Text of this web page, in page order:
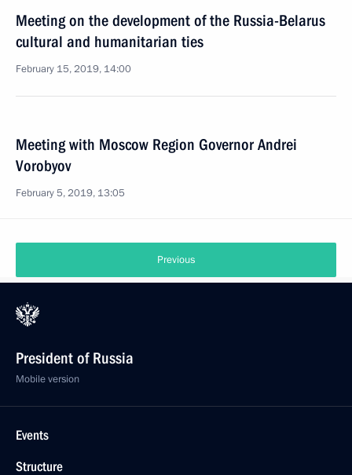
Meeting on the development of the Russia-Belarus
cultural and humanitarian ties
February 15, 2019, 14:00
Meeting with Moscow Region Governor Andrei
Vorobyov
February 5, 2019, 13:05
Previous
President of Russia
Mobile version
Events
Structure